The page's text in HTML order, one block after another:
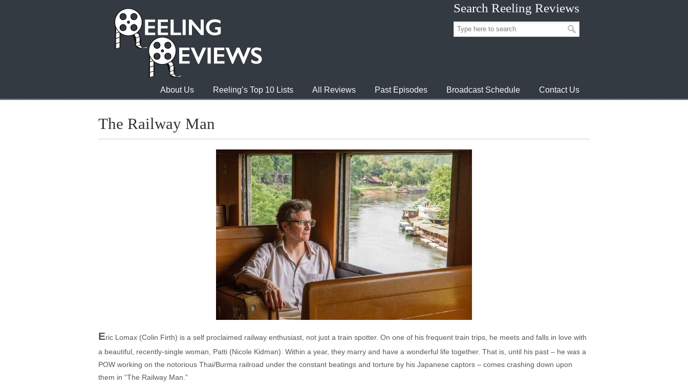
Search Reeling Reviews
About Us Reeling’s Top 10 Lists All Reviews Past Episodes Broadcast Schedule Contact Us
The Railway Man
Eric Lomax (Colin Firth) is a self proclaimed railway enthusiast, not just a train spotter. On one of his frequent train trips, he meets and falls in love with
a beautiful, recently-single woman, Patti (Nicole Kidman). Within a year, they marry and have a wonderful life together. That is, until his past – he was a
POW working on the notorious Thai/Burma railroad under the constant beatings and torture by his Japanese captors – comes crashing down upon
them in “The Railway Man.”